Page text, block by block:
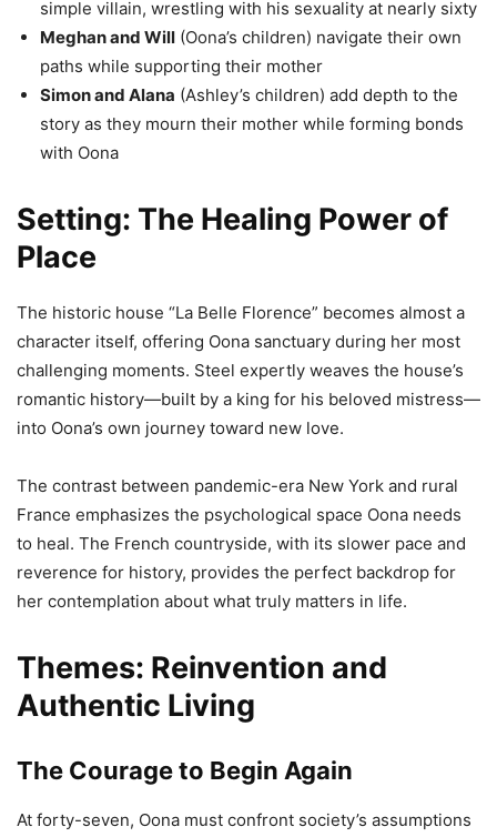
simple villain, wrestling with his sexuality at nearly sixty
Meghan and Will (Oona’s children) navigate their own
paths while supporting their mother
Simon and Alana (Ashley’s children) add depth to the
story as they mourn their mother while forming bonds
with Oona
Setting: The Healing Power of
Place
The historic house “La Belle Florence” becomes almost a
character itself, offering Oona sanctuary during her most
challenging moments. Steel expertly weaves the house’s
romantic history—built by a king for his beloved mistress—
into Oona’s own journey toward new love.
The contrast between pandemic-era New York and rural
France emphasizes the psychological space Oona needs
to heal. The French countryside, with its slower pace and
reverence for history, provides the perfect backdrop for
her contemplation about what truly matters in life.
Themes: Reinvention and
Authentic Living
The Courage to Begin Again
At forty-seven, Oona must confront society’s assumptions